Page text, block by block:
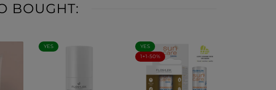
BOUGHT:
YES
YES
1+1-50%